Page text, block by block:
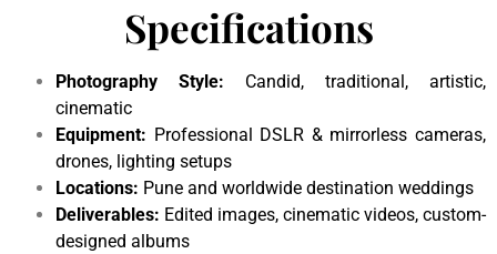
Specifications
Photography Style: Candid, traditional, artistic,
cinematic
Equipment: Professional DSLR & mirrorless cameras,
drones, lighting setups
Locations: Pune and worldwide destination weddings
Deliverables: Edited images, cinematic videos, custom-
designed albums